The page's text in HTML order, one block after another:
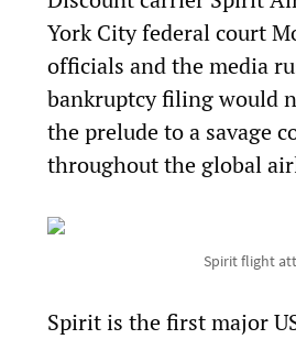
York City federal court
officials and the media
bankruptcy filing would
the prelude to a savage
throughout the global
Spirit flight
Spirit is the first major